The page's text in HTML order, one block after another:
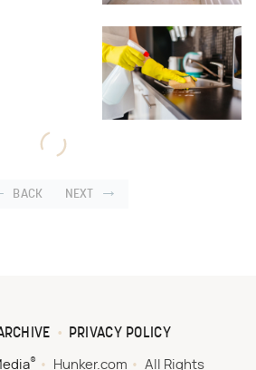
BACK NEXT
PRIVACY POLICY
® Hunker.com All Rights